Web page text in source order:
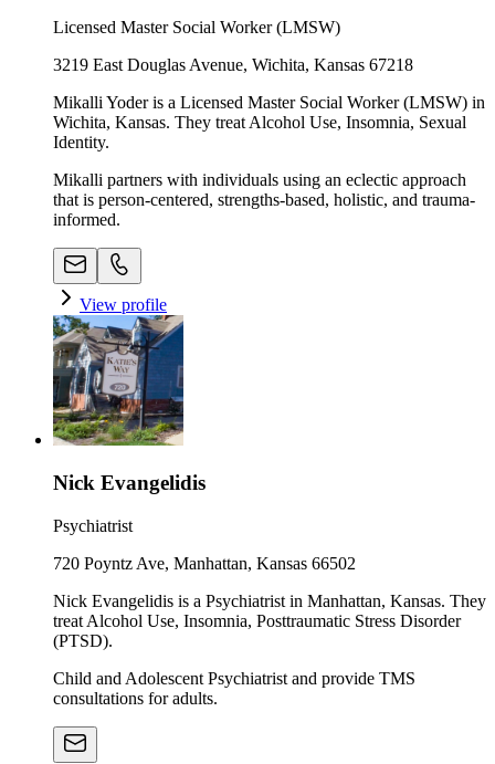
Licensed Master Social Worker (LMSW)
3219 East Douglas Avenue, Wichita, Kansas 67218
Mikalli Yoder is a Licensed Master Social Worker (LMSW) in
Wichita, Kansas. They treat Alcohol Use, Insomnia, Sexual
Identity.
Mikalli partners with individuals using an eclectic approach
that is person-centered, strengths-based, holistic, and trauma-
informed.
View profile
Nick Evangelidis
Psychiatrist
720 Poyntz Ave, Manhattan, Kansas 66502
Nick Evangelidis is a Psychiatrist in Manhattan, Kansas. They
treat Alcohol Use, Insomnia, Posttraumatic Stress Disorder
(PTSD).
Child and Adolescent Psychiatrist and provide TMS
consultations for adults.